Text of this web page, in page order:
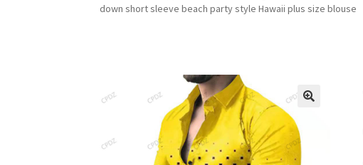
down short sleeve beach party style Hawaii plus size blouse